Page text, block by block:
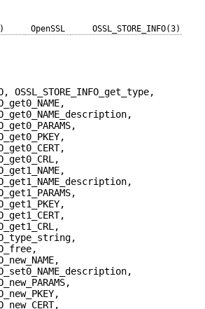
OpenSSL OSSL_STORE_INFO(3)
OSSL_STORE_INFO_get_type,